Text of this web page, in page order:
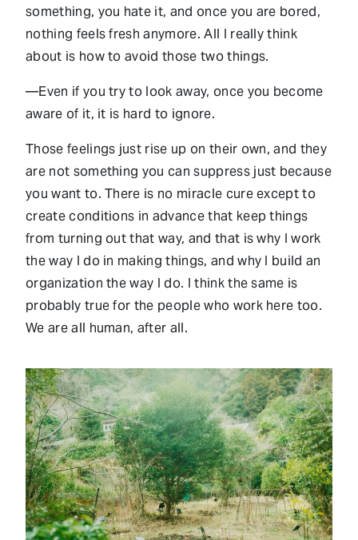
something, you hate it, and once you are bored,
nothing feels fresh anymore. All I really think
about is how to avoid those two things.
—Even if you try to look away, once you become
aware of it, it is hard to ignore.
Those feelings just rise up on their own, and they
are not something you can suppress just because
you want to. There is no miracle cure except to
create conditions in advance that keep things
from turning out that way, and that is why I work
the way I do in making things, and why I build an
organization the way I do. I think the same is
probably true for the people who work here too.
We are all human, after all.